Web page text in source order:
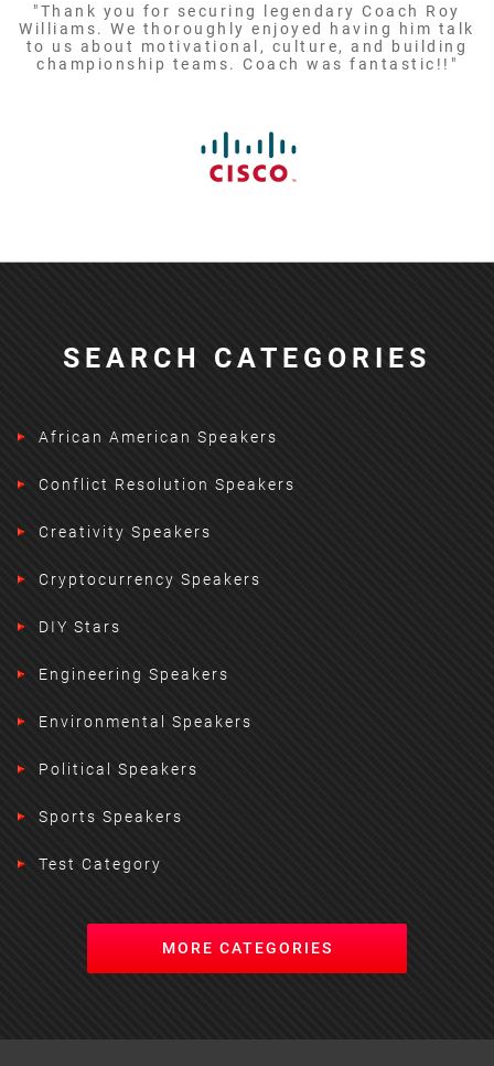
"Thank you for securing legendary Coach Roy
Williams. We thoroughly enjoyed having him talk
to us about motivational, culture, and building
championship teams. Coach was fantastic!!"
SEARCH CATEGORIES
African American Speakers
Conflict Resolution Speakers
Creativity Speakers
Cryptocurrency Speakers
DIY Stars
Engineering Speakers
Environmental Speakers
Political Speakers
Sports Speakers
Test Category
MORE CATEGORIES